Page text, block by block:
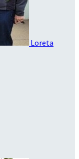
Loreta